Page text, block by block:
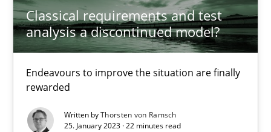
Classical requirements and test
analysis a discontinued model?
Endeavours to improve the situation are finally
rewarded
Written byThorsten von Ramsch
25. January 2023 · 22 minutes read
14.12.2022
11 minutes
The Potential of User Tests for Requirements
It seems evident to test designs or prototypes of software